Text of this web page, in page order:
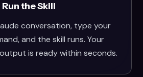
Run the Skill
conversation, type your
and the skill runs. Your
is ready within seconds.